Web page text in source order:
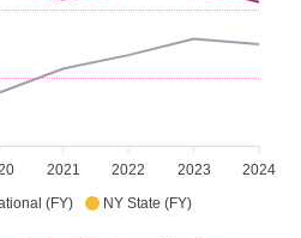
(FY) NY State (FY)
2021 2022 2023 2024